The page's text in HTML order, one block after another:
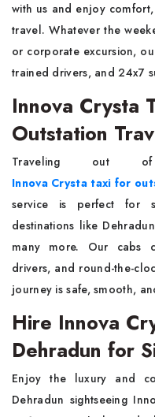
with us and enjoy
travel. Whatever the
or corporate excursion,
trained drivers, and 24x7
Innova Crysta
Outstation
Traveling out
Innova Crysta taxi for
service is perfect for
destinations like
many more. Our cabs
drivers, and round-the-
journey is safe, smooth,
Hire Innova
Dehradun for
Enjoy the luxury and
Dehradun sightseeing